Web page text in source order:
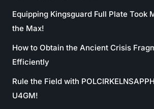
Equipping Kingsguard Full Plate Took
the Max!
How to Obtain the Ancient Crisis
Efficiently
Rule the Field with
U4GM!